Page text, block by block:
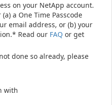
on your NetApp account.
a One Time Passcode
email address, or (b) your
Read our FAQ or get
done so already, please
with